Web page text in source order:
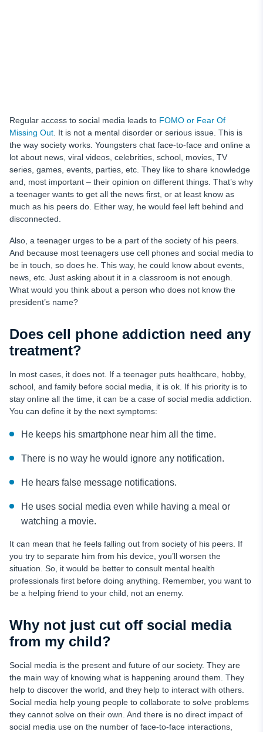
Regular access to social media leads to FOMO or Fear Of
Missing Out . It is not a mental disorder or serious issue. This is
the way society works. Youngsters chat face-to-face and online a
lot about news, viral videos, celebrities, school, movies, TV
series, games, events, parties, etc. They like to share knowledge
and, most important – their opinion on different things. That’s why
a teenager wants to get all the news first, or at least know as
much as his peers do. Either way, he would feel left behind and
disconnected.
Also, a teenager urges to be a part of the society of his peers.
And because most teenagers use cell phones and social media to
be in touch, so does he. This way, he could know about events,
news, etc. Just asking about it in a classroom is not enough.
What would you think about a person who does not know the
president’s name?
Does cell phone addiction need any
treatment?
In most cases, it does not. If a teenager puts healthcare, hobby,
school, and family before social media, it is ok. If his priority is to
stay online all the time, it can be a case of social media addiction.
You can define it by the next symptoms:
He keeps his smartphone near him all the time.
There is no way he would ignore any notification.
He hears false message notifications.
He uses social media even while having a meal or
watching a movie.
It can mean that he feels falling out from society of his peers. If
you try to separate him from his device, you’ll worsen the
situation. So, it would be better to consult mental health
professionals first before doing anything. Remember, you want to
be a helping friend to your child, not an enemy.
Why not just cut off social media
from my child?
Social media is the present and future of our society. They are
the main way of knowing what is happening around them. They
help to discover the world, and they help to interact with others.
Social media help young people to collaborate to solve problems
they cannot solve on their own. And there is no direct impact of
social media use on the number of face-to-face interactions,